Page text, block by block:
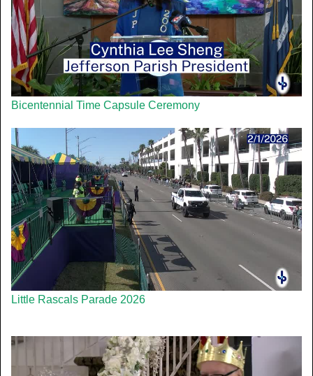
Bicentennial Time Capsule Ceremony
Little Rascals Parade 2026